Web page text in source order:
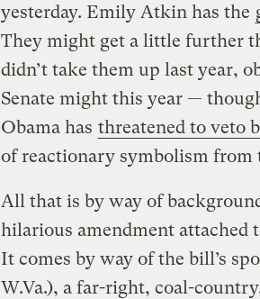
yesterday. Emily Atkin has the
They might get a little further
didn’t take them up last year,
Senate might this year —
Obama has threatened to veto
of reactionary symbolism from
All that is by way of
hilarious amendment attached
It comes by way of the bill’s
W.Va.), a far-right, coal-